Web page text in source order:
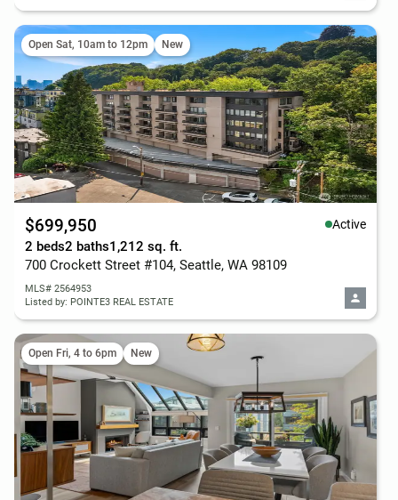
Open Sat, 10am to 12pm New
$699,950 Active
2 beds2 baths1,212 sq. ft.
700 Crockett Street #104, Seattle, WA 98109
MLS# 2564953
Listed by: POINTE3 REAL ESTATE
Open Fri, 4 to 6pm New